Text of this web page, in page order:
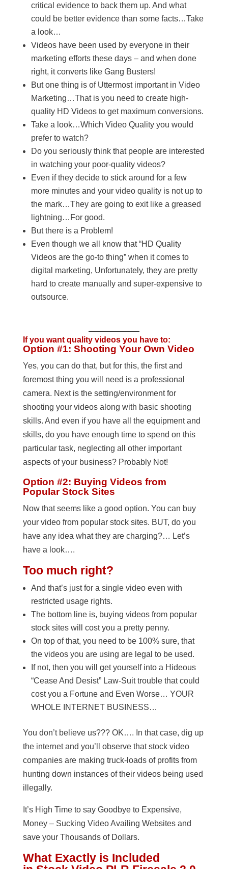
critical evidence to back them up. And what
could be better evidence than some facts…Take
a look…
Videos have been used by everyone in their
marketing efforts these days – and when done
right, it converts like Gang Busters!
But one thing is of Uttermost important in Video
Marketing…That is you need to create high-
quality HD Videos to get maximum conversions.
Take a look…Which Video Quality you would
prefer to watch?
Do you seriously think that people are interested
in watching your poor-quality videos?
Even if they decide to stick around for a few
more minutes and your video quality is not up to
the mark…They are going to exit like a greased
lightning…For good.
But there is a Problem!
Even though we all know that “HD Quality
Videos are the go-to thing” when it comes to
digital marketing, Unfortunately, they are pretty
hard to create manually and super-expensive to
outsource.
If you want quality videos you have to:
Option #1: Shooting Your Own Video
Yes, you can do that, but for this, the first and
foremost thing you will need is a professional
camera. Next is the setting/environment for
shooting your videos along with basic shooting
skills. And even if you have all the equipment and
skills, do you have enough time to spend on this
particular task, neglecting all other important
aspects of your business? Probably Not!
Option #2: Buying Videos from
Popular Stock Sites
Now that seems like a good option. You can buy
your video from popular stock sites. BUT, do you
have any idea what they are charging?… Let’s
have a look….
Too much right?
And that’s just for a single video even with
restricted usage rights.
The bottom line is, buying videos from popular
stock sites will cost you a pretty penny.
On top of that, you need to be 100% sure, that
the videos you are using are legal to be used.
If not, then you will get yourself into a Hideous
“Cease And Desist” Law-Suit trouble that could
cost you a Fortune and Even Worse… YOUR
WHOLE INTERNET BUSINESS…
You don’t believe us??? OK…. In that case, dig up
the internet and you’ll observe that stock video
companies are making truck-loads of profits from
hunting down instances of their videos being used
illegally.
It’s High Time to say Goodbye to Expensive,
Money – Sucking Video Availing Websites and
save your Thousands of Dollars.
What Exactly is Included